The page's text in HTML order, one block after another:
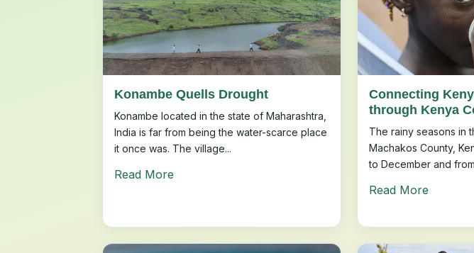
Konambe Quells Drought
Konambe located in the state of Maharashtra,
India is far from being the water-scarce place
it once was. The village...
Read More
Connecting
through Kenya
The rainy seasons in
Machakos County,
to December and
Read More